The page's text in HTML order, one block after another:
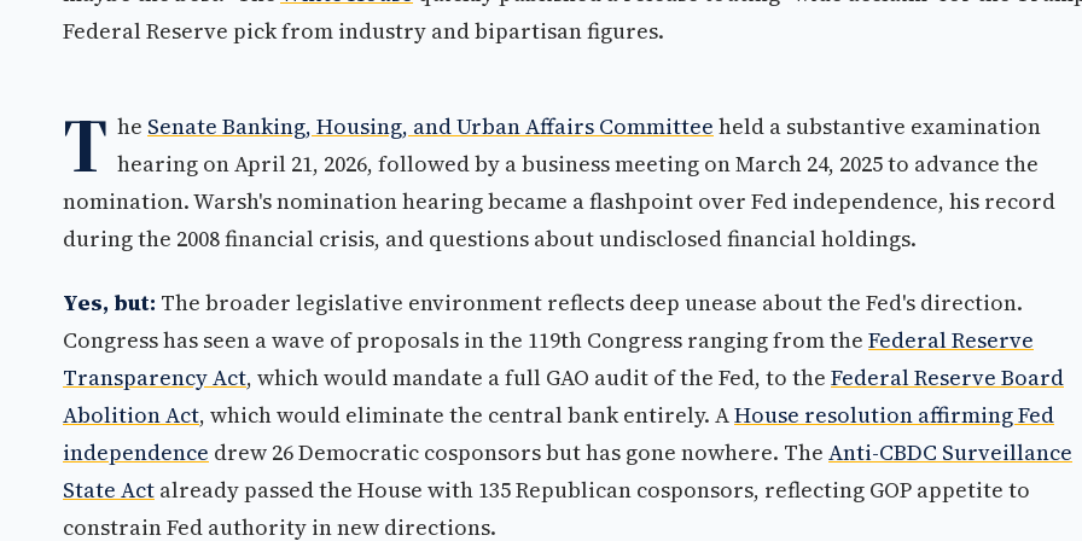
Federal Reserve pick from industry and bipartisan figures.
T he Senate Banking, Housing, and Urban Affairs Committee held a substantive examination
hearing on April 21, 2026, followed by a business meeting on March 24, 2025 to advance the
nomination. Warsh's nomination hearing became a flashpoint over Fed independence, his record
during the 2008 financial crisis, and questions about undisclosed financial holdings.
Yes, but: The broader legislative environment reflects deep unease about the Fed's direction.
Congress has seen a wave of proposals in the 119th Congress ranging from the Federal Reserve
Transparency Act, which would mandate a full GAO audit of the Fed, to the Federal Reserve Board
Abolition Act, which would eliminate the central bank entirely. AHouse resolution affirming Fed
independence drew 26 Democratic cosponsors but has gone nowhere. The Anti-CBDC Surveillance
State Act already passed the House with 135 Republican cosponsors, reflecting GOP appetite to
constrain Fed authority in new directions.